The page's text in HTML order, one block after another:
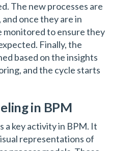
The new processes are
once they are in
monitored to ensure they
Finally, the
based on the insights
and the cycle starts
in BPM
a key activity in BPM. It
representations of